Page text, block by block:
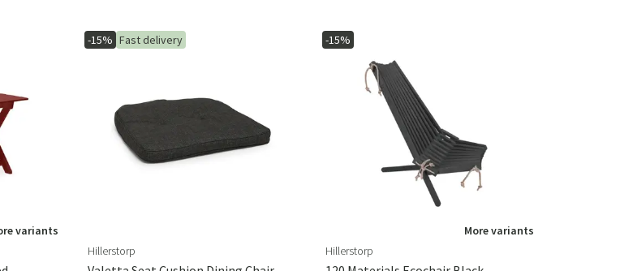
variants
-15% Fast delivery
Hillerstorp
-15%
More variants
Hillerstorp